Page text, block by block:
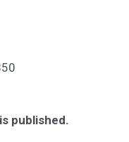
published.